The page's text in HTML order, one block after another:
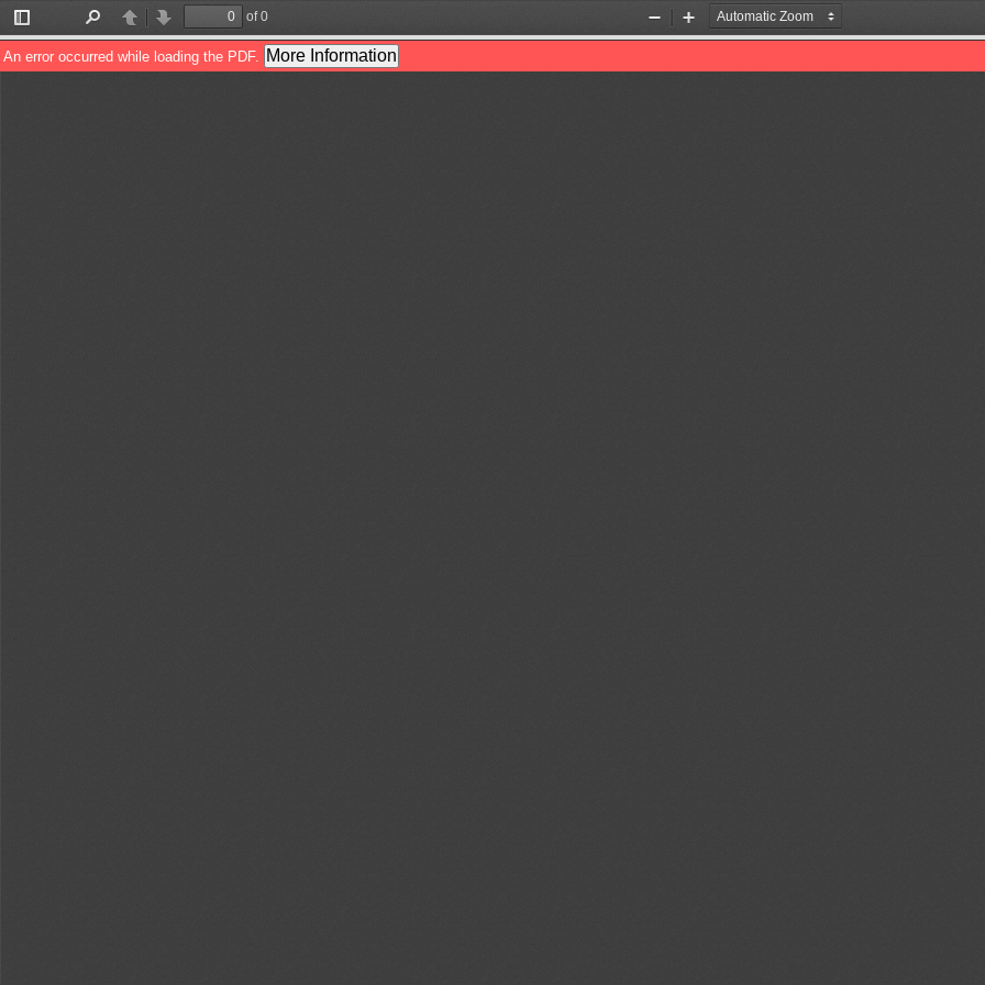
Toggle
Sidebar
PreviousNext
of 0
Zoom
Out
Zoom
In
An error occurred while loading the PDF. More Information